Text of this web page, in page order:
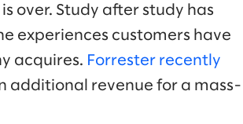
over. Study after study has
experiences customers have
acquires. Forrester recently
additional revenue for a mass-